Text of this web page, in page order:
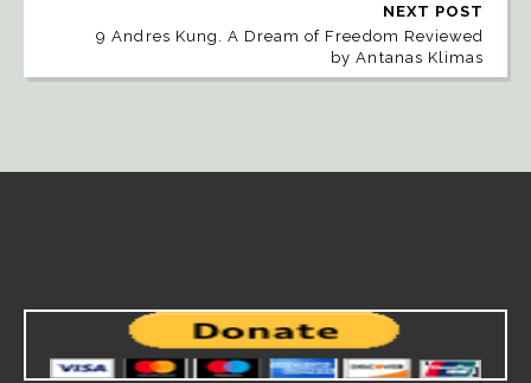
NEXT POST
9 Andres Kung. A Dream of Freedom Reviewed
by Antanas Klimas